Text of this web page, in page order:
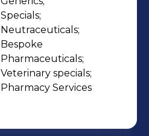
Specials;
Neutraceuticals;
Bespoke
Pharmaceuticals;
Veterinary specials;
Pharmacy Services